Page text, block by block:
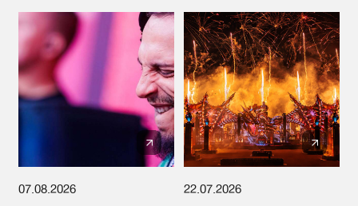
07.08.2026 22.07.2026